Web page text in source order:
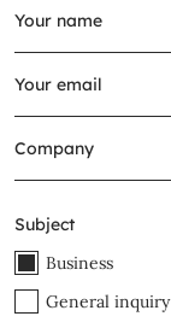
Subject
Business
General inquiry